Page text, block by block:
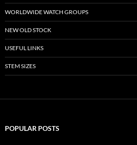
WORLDWIDE WATCH GROUPS
NEW OLD STOCK
USEFUL LINKS
STEM SIZES
POPULAR POSTS